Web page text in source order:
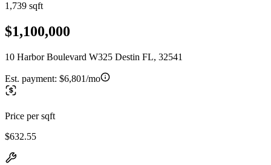
1,739 sqft
$1,100,000
10 Harbor Boulevard W325 Destin FL, 32541
Est. payment: $6,801/mo
Price per sqft
$632.55